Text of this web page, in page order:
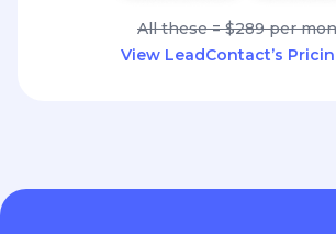
All these = $289 per
View LeadContact’s